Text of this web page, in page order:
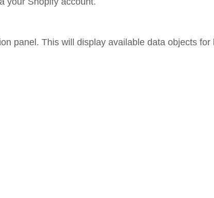
panel. This will display available data objects for